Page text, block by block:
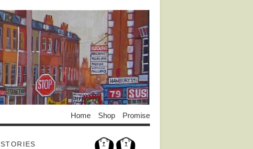
Home Shop Promise
STORIES